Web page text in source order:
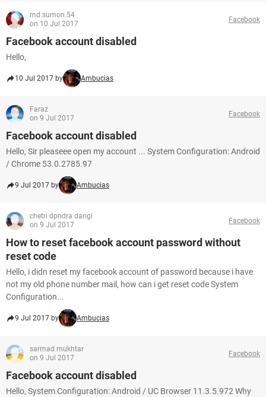
md.sumon.54
on 10 Jul 2017
Facebook
Facebook account disabled
Hello,
10 Jul 2017 by Ambucias
Faraz
on 9 Jul 2017
Facebook
Facebook account disabled
Hello, Sir pleaseee open my account ... System Configuration: Android
/ Chrome 53.0.2785.97
9 Jul 2017 by Ambucias
chetri dpndra dangi
on 9 Jul 2017
Facebook
How to reset facebook account password without
reset code
Hello, i didn reset my facebook account of password because i have
not my old phone number mail, how can i get reset code System
Configuration...
9 Jul 2017 by Ambucias
sarmad mukhtar
on 9 Jul 2017
Facebook
Facebook account disabled
Hello, System Configuration: Android / UC Browser 11.3.5.972 Why